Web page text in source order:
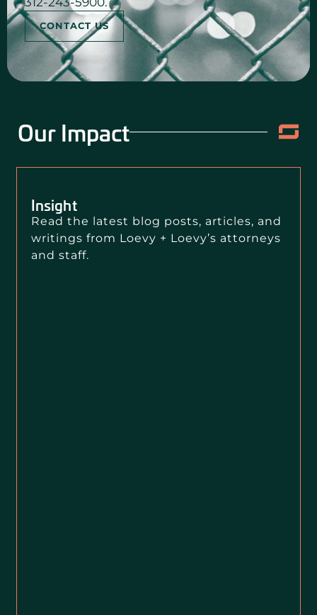
CONTACT US
Our Impact
Insight
Read the latest blog posts, articles, and
writings from Loevy + Loevy’s attorneys
and staff.